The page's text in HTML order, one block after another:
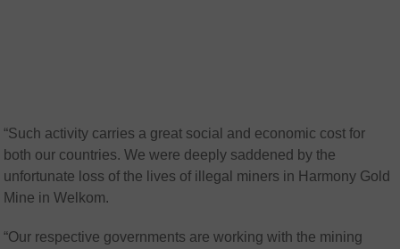
“Such activity carries a great social and economic cost for
both our countries. We were deeply saddened by the
unfortunate loss of the lives of illegal miners in Harmony Gold
Mine in Welkom.
“Our respective governments are working with the mining